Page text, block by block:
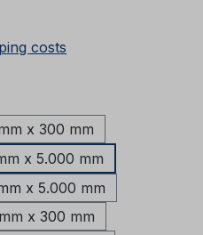
costs
x 300 mm
x 5.000 mm
x 5.000 mm
x 300 mm